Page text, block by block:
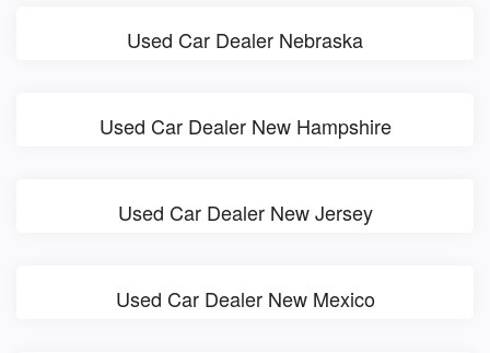
Used Car Dealer Nebraska
Used Car Dealer New Hampshire
Used Car Dealer New Jersey
Used Car Dealer New Mexico